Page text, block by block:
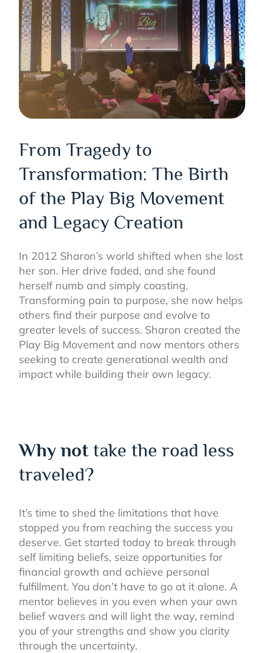
From Tragedy to
Transformation: The Birth
of the Play Big Movement
and Legacy Creation
In 2012 Sharon’s world shifted when she lost
her son. Her drive faded, and she found
herself numb and simply coasting.
Transforming pain to purpose, she now helps
others find their purpose and evolve to
greater levels of success. Sharon created the
Play Big Movement and now mentors others
seeking to create generational wealth and
impact while building their own legacy.
Why nottake the road less
traveled?
It’s time to shed the limitations that have
stopped you from reaching the success you
deserve. Get started today to break through
self limiting beliefs, seize opportunities for
financial growth and achieve personal
fulfillment. You don’t have to go at it alone. A
mentor believes in you even when your own
belief wavers and will light the way, remind
you of your strengths and show you clarity
through the uncertainty.